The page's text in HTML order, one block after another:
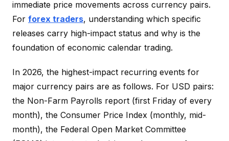
immediate price movements across currency pairs.
For forex traders, understanding which specific
releases carry high-impact status and why is the
foundation of economic calendar trading.
In 2026, the highest-impact recurring events for
major currency pairs are as follows. For USD pairs:
the Non-Farm Payrolls report (first Friday of every
month), the Consumer Price Index (monthly, mid-
month), the Federal Open Market Committee